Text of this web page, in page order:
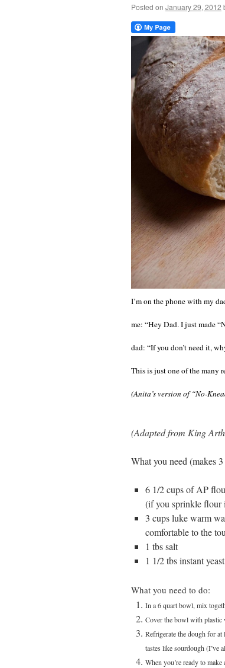
Posted on January 29, 2012
I’m on the phone with my
me: “Hey Dad. I just made
dad: “If you don’t need it,
This is just one of the many
(Anita’s version of “No-
(Adapted from King
What you need (makes
6 1/2 cups of AP
(if you sprinkle flour
3 cups luke warm
comfortable to the
1 tbs salt
1 1/2 tbs instant yeast
What you need to do:
In a 6 quart bowl, mix
Cover the bowl with plastic
Refrigerate the dough for
tastes like sourdough (I’ve
When you’re ready to